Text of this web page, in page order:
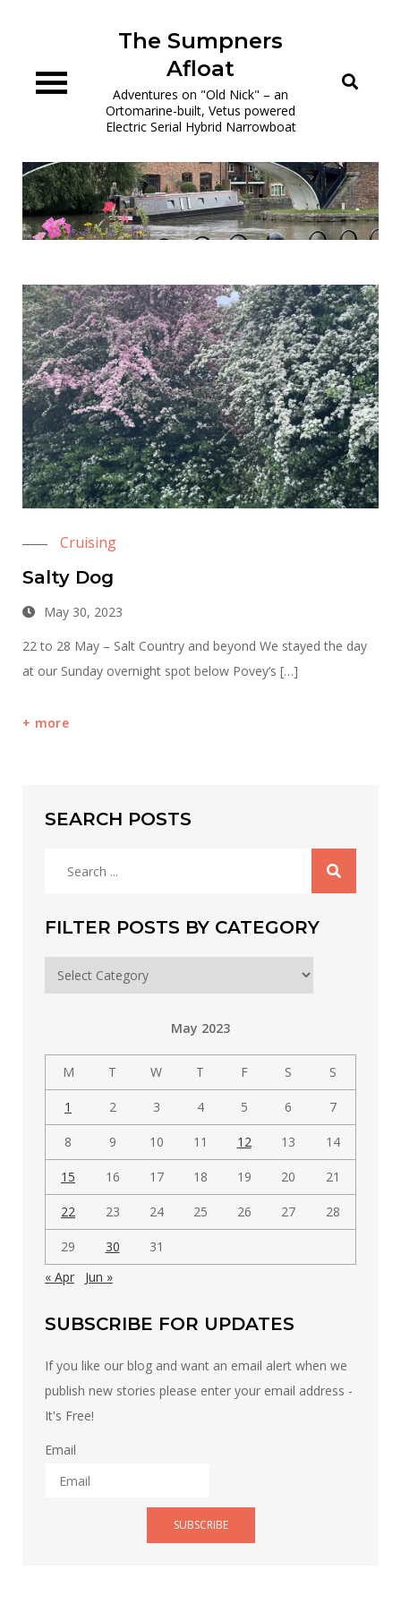
The Sumpners
Afloat
Adventures on "Old Nick" – an
Ortomarine-built, Vetus powered
Electric Serial Hybrid Narrowboat
Cruising
Salty Dog
May 30, 2023
22 to 28 May – Salt Country and beyond We stayed the day
at our Sunday overnight spot below Povey’s […]
more
SEARCH POSTS
FILTER POSTS BY CATEGORY
Filter
posts
May 2023
M T W T F S S
1 2 3 4 5 6 7
8 9 10 11 12 13 14
15 16 17 18 19 20 21
22 23 24 25 26 27 28
29 30
31
« Apr
Jun »
SUBSCRIBE FOR UPDATES
If you like our blog and want an email alert when we
publish new stories please enter your email address -
It's Free!
Email
SUBSCRIBE